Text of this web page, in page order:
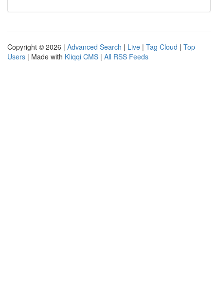
Copyright © 2026 | Advanced Search | Live | Tag Cloud | Top
Users | Made with Kliqqi CMS | All RSS Feeds